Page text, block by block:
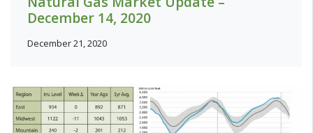
December 14, 2020
December 21, 2020